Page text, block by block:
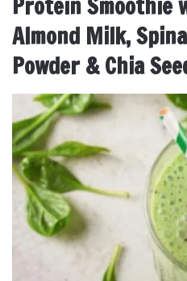
Protein Smoothie
Almond Milk,
Powder & Chia